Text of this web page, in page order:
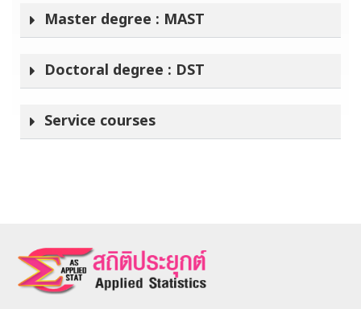
Master degree : MAST
Doctoral degree : DST
Service courses